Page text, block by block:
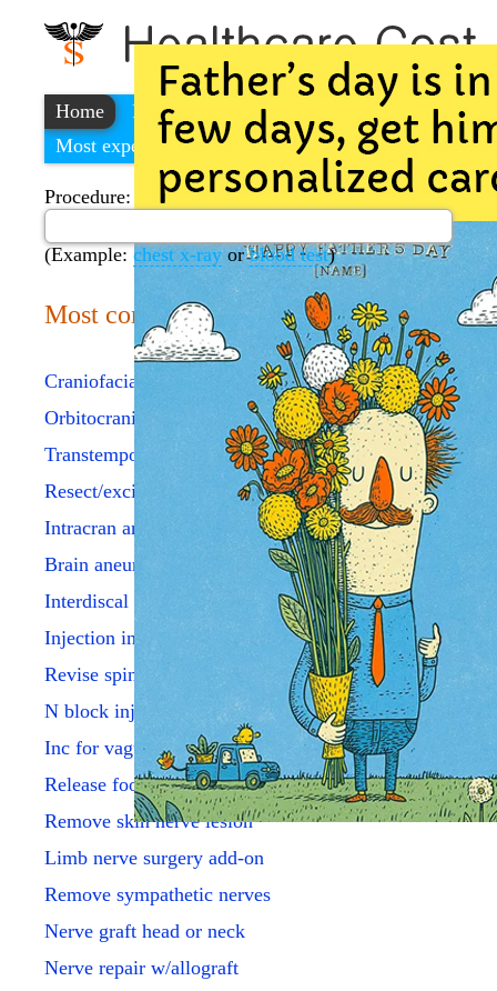
Home
Find a cheap hospital
Most expensive procedures
Procedure:
(Example:chest x-rayorblood test)
Most common procedures
Craniofacial approach skull
Orbitocranial approach/skull
Transtemporal approach/skull
Resect/excise cranial lesion
Intracran angioplsty w/stent
Brain aneurysm repr simple
Interdiscal perq aspir dx
Injection into disk lesion
Revise spine eltrd perq aray
N block inj hypogas plxs
Inc for vagus n elect impl
Release foot/toe nerve
Remove skin nerve lesion
Limb nerve surgery add-on
Remove sympathetic nerves
Nerve graft head or neck
Nerve repair w/allograft